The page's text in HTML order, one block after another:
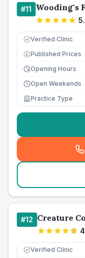
#11 Wooding's
Verified Clinic
£ Published Prices
Opening Hours
Open Weekends
Practice Type
#12 Creature
Verified Clinic